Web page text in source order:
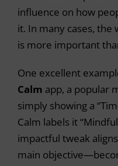
influence on how
it. In many cases, the
is more important
One excellent
Calm app, a popular
simply showing a
Calm labels it
impactful tweak
main